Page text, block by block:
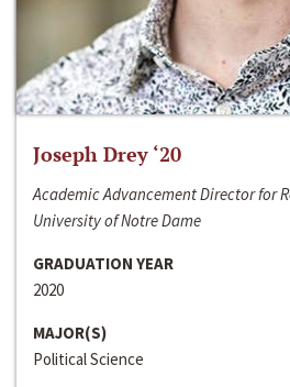
Joseph Drey ‘20
Academic Advancement Director for
University of Notre Dame
GRADUATION YEAR
2020
MAJOR(S)
Political Science